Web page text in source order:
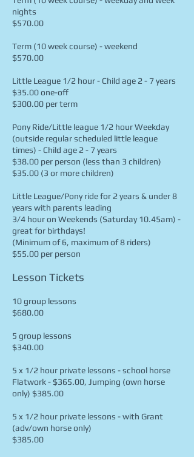
nights
$570.00
Term (10 week course) - weekend
$570.00
Little League 1/2 hour - Child age 2 - 7 years
$35.00 one-off
$300.00 per term
Pony Ride/Little league 1/2 hour Weekday
(outside regular scheduled little league
times) - Child age 2 - 7 years
$38.00 per person (less than 3 children)
$35.00 (3 or more children)
Little League/Pony ride for 2 years & under 8
years with parents leading
3/4 hour on Weekends (Saturday 10.45am) -
great for birthdays!
(Minimum of 6, maximum of 8 riders)
$55.00 per person
Lesson Tickets
10 group lessons
$680.00
5 group lessons
$340.00
5 x 1/2 hour private lessons - school horse
Flatwork - $365.00, Jumping (own horse
only) $385.00
5 x 1/2 hour private lessons - with Grant
(adv/own horse only)
$385.00